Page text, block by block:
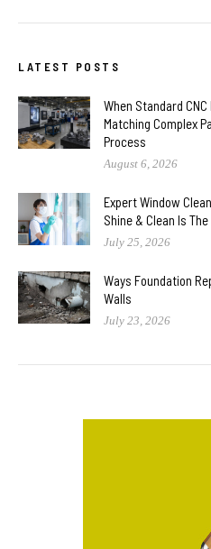
LATEST POSTS
When Standard
Matching Complex
Process
August 6, 2026
Expert Window
Shine & Clean Is
July 25, 2026
Ways Foundation
Walls
July 23, 2026